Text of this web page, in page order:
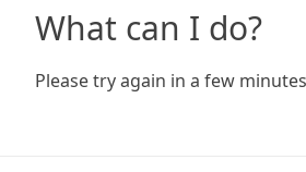
What can I do?
Please try again in a few